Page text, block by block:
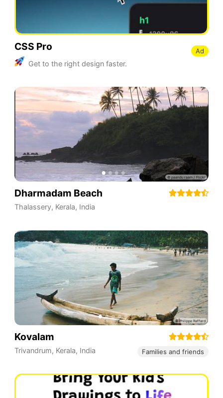
CSS Pro
Get to the right design faster.
Ad
Dharmadam Beach
Thalassery, Kerala, India
Kovalam
Trivandrum, Kerala, India Families and friends